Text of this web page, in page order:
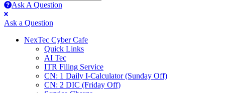
Ask A Question
Mobile
menu
Close
Ask a Question
NexTec Cyber Cafe
Quick Links
AI Tec
ITR Filing Service
CN: 1 Daily I-Calculator (Sunday Off)
CN: 2 DIC (Friday Off)